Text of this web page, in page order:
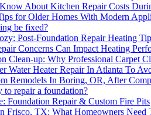
About Kitchen Repair Costs
for Older Homes With Modern
be fixed?
Post-Foundation Repair Heating
Concerns Can Impact Heating
Clean-up: Why Professional Carpet
Water Heater Repair In Atlanta To
Remodels In Boring, OR, After
to repair a foundation?
Foundation Repair & Custom Fire Pits
Frisco, TX: What Homeowners Need